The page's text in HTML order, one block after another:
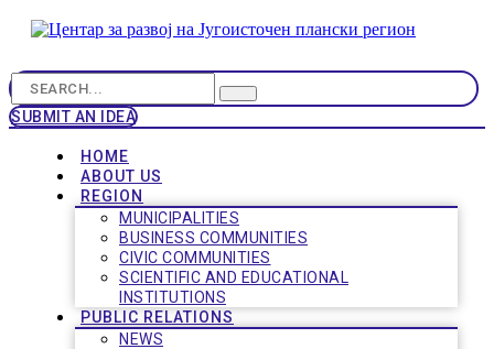
SUBMIT AN IDEA
HOME
ABOUT US
REGION
MUNICIPALITIES
BUSINESS COMMUNITIES
CIVIC COMMUNITIES
SCIENTIFIC AND EDUCATIONAL
INSTITUTIONS
PUBLIC RELATIONS
NEWS